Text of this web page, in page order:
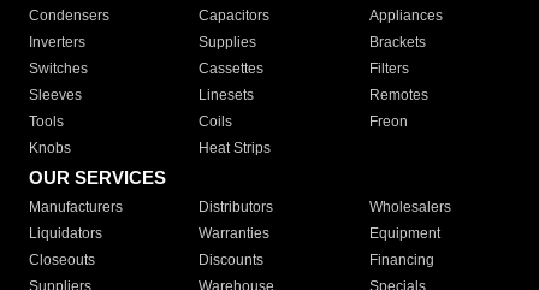
Condensers
Capacitors
Appliances
Inverters
Supplies
Brackets
Switches
Cassettes
Filters
Sleeves
Linesets
Remotes
Tools
Coils
Freon
Knobs
Heat Strips
OUR SERVICES
Manufacturers Distributors
Wholesalers
Liquidators
Warranties
Equipment
Closeouts
Discounts
Financing